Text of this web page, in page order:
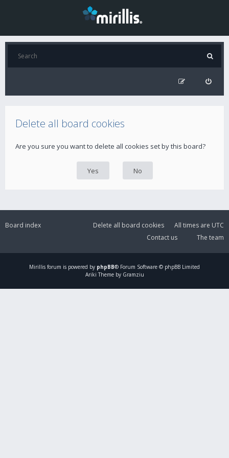
Delete all board cookies
Are you sure you want to delete all cookies set by this board?
Board index All times are UTC
Delete all board cookies
The team
Contact us
Mirillis forum is powered by phpBB® Forum Software © phpBB Limited
Ariki Theme by Gramziu